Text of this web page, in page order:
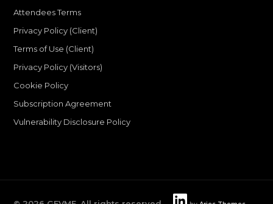
Attendees Terms
Privacy Policy (Client)
Terms of Use (Client)
Privacy Policy (Visitors)
Cookie Policy
Subscription Agreement
Vulnerability Disclosure Policy